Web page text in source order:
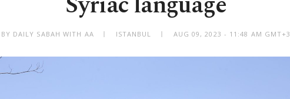
BY DAILY SABAH WITH AA ISTANBUL AUG 09, 2023 - 11:48 AM GMT+3